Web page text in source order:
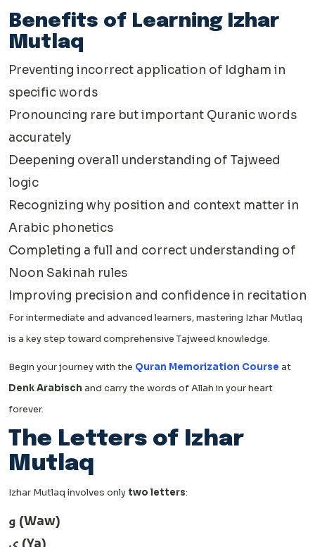
Benefits of Learning Izhar
Mutlaq
Preventing incorrect application of Idgham in
specific words
Pronouncing rare but important Quranic words
accurately
Deepening overall understanding of Tajweed
logic
Recognizing why position and context matter in
Arabic phonetics
Completing a full and correct understanding of
Noon Sakinah rules
Improving precision and confidence in recitation
For intermediate and advanced learners, mastering Izhar Mutlaq
is a key step toward comprehensive Tajweed knowledge.
Begin your journey with the Quran Memorization Course at
Denk Arabisch and carry the words of Allah in your heart
forever.
The Letters of Izhar
Mutlaq
Izhar Mutlaq involves only two letters:
و (Waw)
ي (Ya)